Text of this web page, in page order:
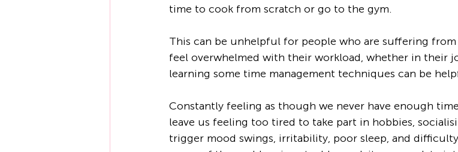
time to cook from scratch or go to the gym.
This can be unhelpful for people who are suffering from
feel overwhelmed with their workload, whether in their
learning some time management techniques can be
Constantly feeling as though we never have enough
leave us feeling too tired to take part in hobbies,
trigger mood swings, irritability, poor sleep, and